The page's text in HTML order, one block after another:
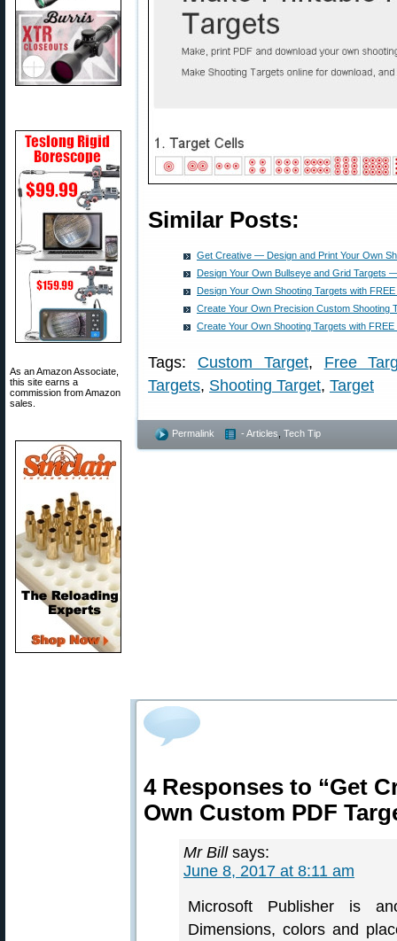
As an Amazon Associate,
this site earns a
commission from Amazon
sales.
Similar Posts:
Get Creative — Design and Print Your Own
Design Your Own Bullseye and Grid Targets
Design Your Own Shooting Targets with
Create Your Own Precision Custom Shooting
Create Your Own Shooting Targets with
Tags: Custom Target, Free
Targets, Shooting Target, Target
Permalink - Articles Tech Tip
4 Responses to “Get
Own Custom PDF
Mr Bill says:
June 8, 2017 at 8:11 am
Microsoft Publisher is
Dimensions, colors and